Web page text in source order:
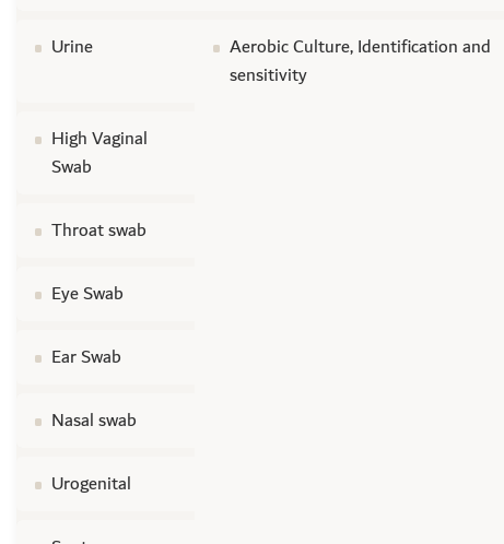
Urine
Aerobic Culture, Identification and
sensitivity
High Vaginal
Swab
Throat swab
Eye Swab
Ear Swab
Nasal swab
Urogenital